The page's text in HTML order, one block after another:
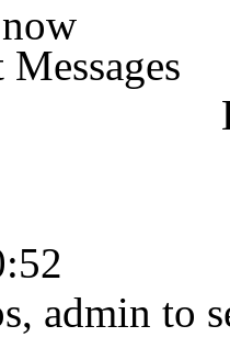
Messages
admin to